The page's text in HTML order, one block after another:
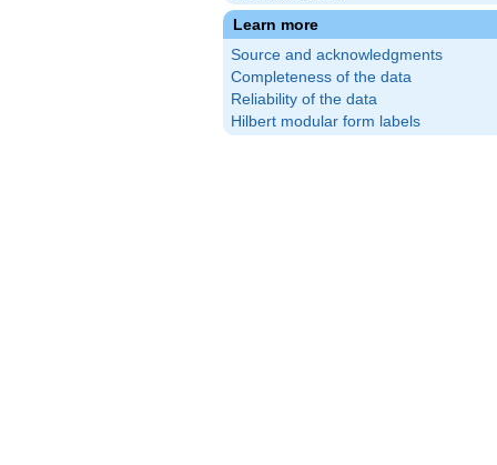
Learn more
Source and acknowledgments
Completeness of the data
Reliability of the data
Hilbert modular form labels